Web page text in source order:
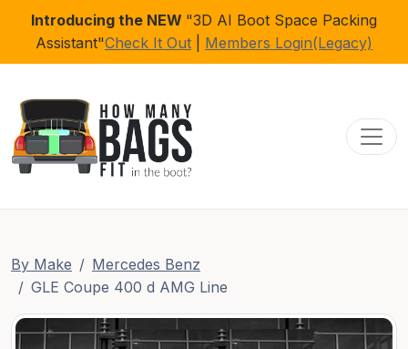
Introducing the NEW "3D AI Boot Space Packing
Assistant"Check It Out Members Login(Legacy)
By Make
Mercedes Benz
GLE Coupe 400 d AMG Line